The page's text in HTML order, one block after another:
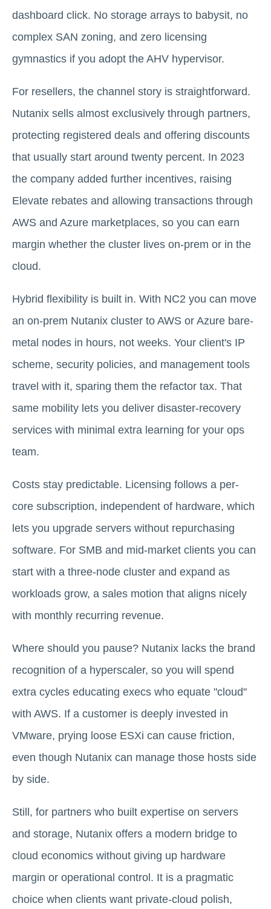
dashboard click. No storage arrays to babysit, no
complex SAN zoning, and zero licensing
gymnastics if you adopt the AHV hypervisor.
For resellers, the channel story is straightforward.
Nutanix sells almost exclusively through partners,
protecting registered deals and offering discounts
that usually start around twenty percent. In 2023
the company added further incentives, raising
Elevate rebates and allowing transactions through
AWS and Azure marketplaces, so you can earn
margin whether the cluster lives on-prem or in the
cloud.
Hybrid flexibility is built in. With NC2 you can move
an on-prem Nutanix cluster to AWS or Azure bare-
metal nodes in hours, not weeks. Your client's IP
scheme, security policies, and management tools
travel with it, sparing them the refactor tax. That
same mobility lets you deliver disaster-recovery
services with minimal extra learning for your ops
team.
Costs stay predictable. Licensing follows a per-
core subscription, independent of hardware, which
lets you upgrade servers without repurchasing
software. For SMB and mid-market clients you can
start with a three-node cluster and expand as
workloads grow, a sales motion that aligns nicely
with monthly recurring revenue.
Where should you pause? Nutanix lacks the brand
recognition of a hyperscaler, so you will spend
extra cycles educating execs who equate "cloud"
with AWS. If a customer is deeply invested in
VMware, prying loose ESXi can cause friction,
even though Nutanix can manage those hosts side
by side.
Still, for partners who built expertise on servers
and storage, Nutanix offers a modern bridge to
cloud economics without giving up hardware
margin or operational control. It is a pragmatic
choice when clients want private-cloud polish,